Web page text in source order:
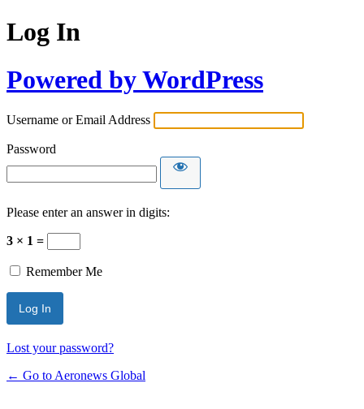
Log In
Powered by WordPress
Username or Email Address
Password
Please enter an answer in digits:
3 × 1 =
Remember Me
Lost your password?
← Go to Aeronews Global